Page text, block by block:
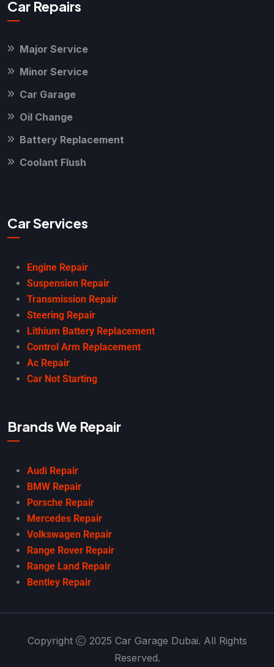
Car Repairs
Major Service
Minor Service
Car Garage
Oil Change
Battery Replacement
Coolant Flush
Car Services
Engine Repair
Suspension Repair
Transmission Repair
Steering Repair
Lithium Battery Replacement
Control Arm Replacement
Ac Repair
Car Not Starting
Brands We Repair
Audi Repair
BMW Repair
Porsche Repair
Mercedes Repair
Volkswagen Repair
Range Rover Repair
Range Land Repair
Bentley Repair
Copyright
2025 Car Garage Dubai. All Rights
Reserved.